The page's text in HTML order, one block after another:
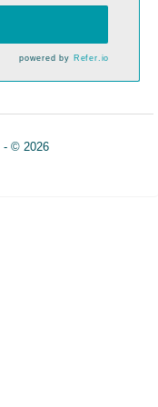
powered by Refer.io
- © 2026